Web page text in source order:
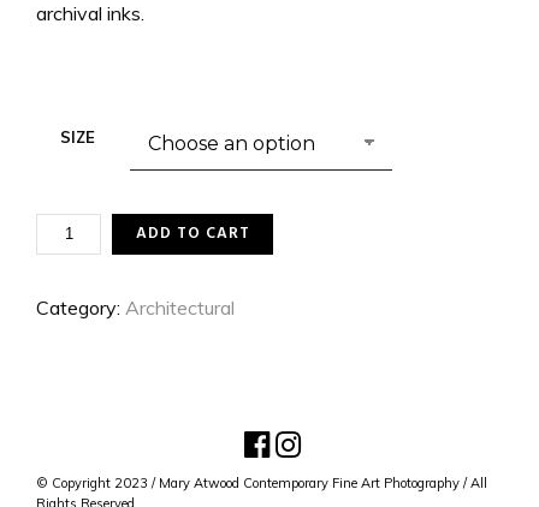
archival inks.
SIZE
THEY
QUANTITY
ADD TO CART
Category: Architectural
© Copyright 2023 / Mary Atwood Contemporary Fine Art Photography / All
Rights Reserved